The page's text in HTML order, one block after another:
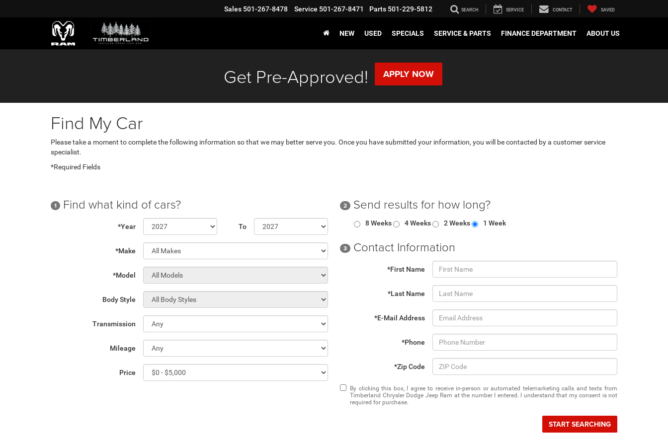
Sales 501-267-8478 Service 501-267-8471 Parts 501-229-5812 SEARCH SERVICE CONTACT SAVED
NEW USED SPECIALS SERVICE & PARTS FINANCE DEPARTMENT ABOUT US
Get Pre-Approved! APPLY NOW
Find My Car
Please take a moment to complete the following information so that we may better serve you. Once you have submitted your information, you will be contacted by a customer service
specialist.
*Required Fields
1 Find what kind of cars?
*Year To
*Make
*Model
Body Style
Transmission
Mileage
Price
2 Send results for how long?
8 Weeks 4 Weeks 2 Weeks 1 Week
3 Contact Information
*First Name
*Last Name
*E-Mail Address
*Phone
*Zip Code
By clicking this box, I agree to receive in-person or automated telemarketing calls and texts from
Timberland Chrysler Dodge Jeep Ram at the number I entered. I understand that my consent is not
required for purchase.
START SEARCHING